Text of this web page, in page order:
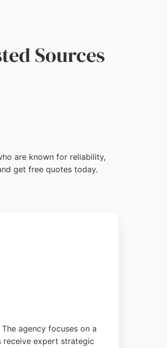
Sources
are known for reliability,
get free quotes today.
agency focuses on a
receive expert strategic